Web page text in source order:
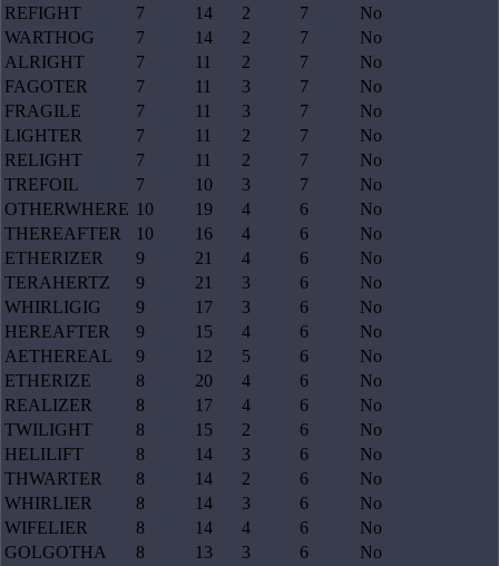
REFIGHT
7 14 2 7
No
WARTHOG
7 14 2 7
No
ALRIGHT
7 11 2 7
No
FAGOTER
7 11 3 7
No
FRAGILE
7 11 3 7
No
LIGHTER
7 11 2 7
No
RELIGHT
7 11 2 7
No
TREFOIL
7 10 3 7
No
OTHERWHERE 10 19 4 6
No
THEREAFTER
10 16 4 6
No
ETHERIZER
9 21 4 6
No
TERAHERTZ
9 21 3 6
No
WHIRLIGIG
9 17 3 6
No
HEREAFTER
9 15 4 6
No
AETHEREAL
9 12 5 6
No
ETHERIZE
8 20 4 6
No
REALIZER
8 17 4 6
No
TWILIGHT
8 15 2 6
No
HELILIFT
8 14 3 6
No
THWARTER
8 14 2 6
No
WHIRLIER
8 14 3 6
No
WIFELIER
8 14 4 6
No
GOLGOTHA
8 13 3 6
No